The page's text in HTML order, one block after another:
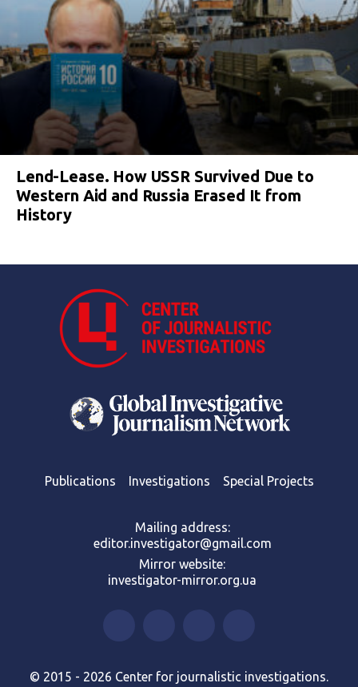
Lend-Lease. How USSR Survived Due to
Western Aid and Russia Erased It from
History
Publications Investigations Special Projects
Mailing address:
editor.investigator@gmail.com
Mirror website:
investigator-mirror.org.ua
© 2015 - 2026 Center for journalistic investigations.